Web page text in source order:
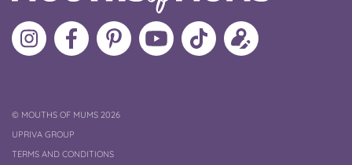
Follow
MoMs
Like
MoMs
MoMs
on
Pinterest
MoMs
YouTube
Channel
Follow
MoMs
Update
your
©COPYRIGHT
MOUTHS OF MUMS 2026
UPRIVA GROUP
TERMS AND CONDITIONS